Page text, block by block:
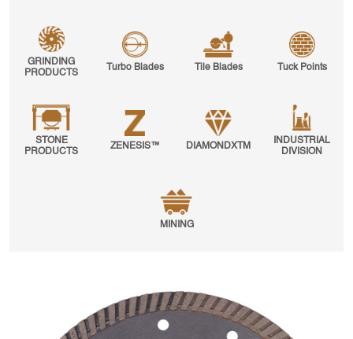
GRINDING
PRODUCTS
Turbo Blades Tile Blades Tuck Points
STONE
PRODUCTS
ZENESIS™ DIAMONDXTM
INDUSTRIAL
DIVISION
MINING